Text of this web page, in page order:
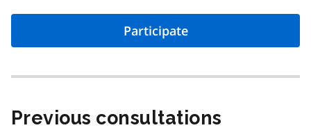
Participate
Previous consultations